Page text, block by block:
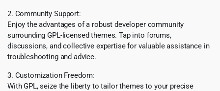
2. Community Support:
Enjoy the advantages of a robust developer community
surrounding GPL-licensed themes. Tap into forums,
discussions, and collective expertise for valuable assistance in
troubleshooting and advice.
3. Customization Freedom:
With GPL, seize the liberty to tailor themes to your precise